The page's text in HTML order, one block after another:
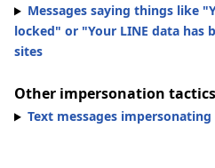
Messages saying things like
locked" or "Your LINE data
sites
Other impersonation tactics
Text messages